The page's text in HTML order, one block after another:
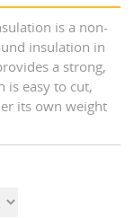
is a non-
insulation in
a strong,
is easy to cut,
its own weight
price: